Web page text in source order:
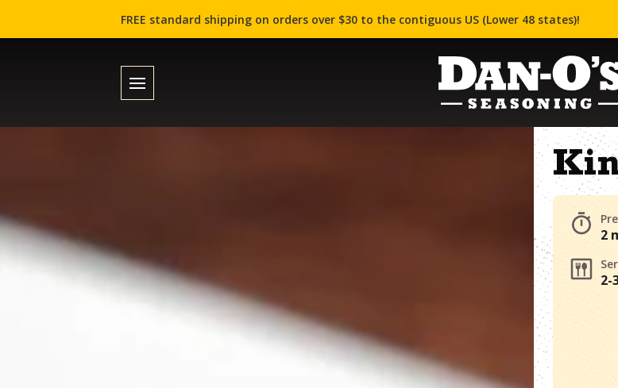
FREE standard shipping on orders over $30 to the contiguous US (Lower 48 states)!
2
2-